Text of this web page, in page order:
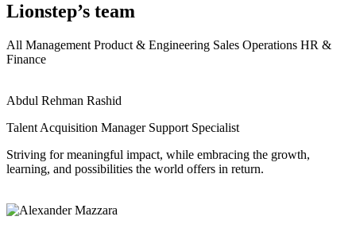
Lionstep’s team
All Management Product & Engineering Sales Operations HR &
Finance
Abdul Rehman Rashid
Talent Acquisition Manager Support Specialist
Striving for meaningful impact, while embracing the growth,
learning, and possibilities the world offers in return.